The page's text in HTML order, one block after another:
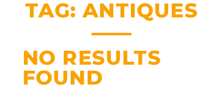
TAG:ANTIQUES
NO RESULTS
FOUND